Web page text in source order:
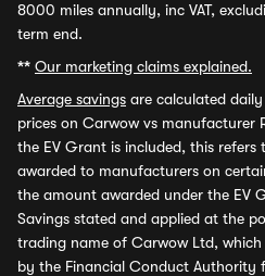
8000 miles annually, inc VAT,
term end.
** Our marketing claims explained.
Average savings are calculated
prices on Carwow vs manufacturer
the EV Grant is included, this
awarded to manufacturers on
the amount awarded under the EV
Savings stated and applied at the
trading name of Carwow Ltd,
by the Financial Conduct Authority